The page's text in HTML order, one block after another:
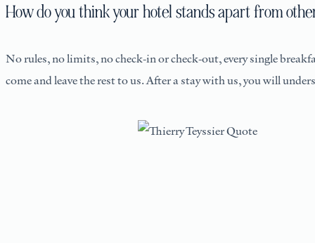
How do you think your hotel stands apart from
No rules, no limits, no check-in or check-out, every single
come and leave the rest to us. After a stay with us, you will